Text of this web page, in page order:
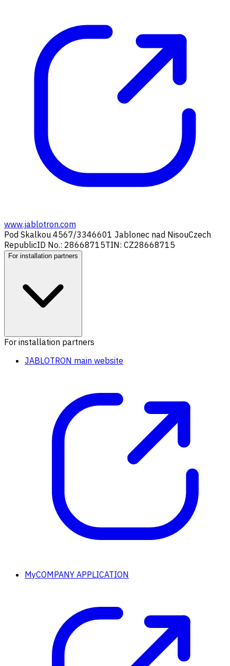
www.jablotron.com
Pod Skalkou 4567/3346601 Jablonec nad NisouCzech
RepublicID No.: 28668715TIN: CZ28668715
For installation partners
For installation partners
JABLOTRON main website
MyCOMPANY APPLICATION